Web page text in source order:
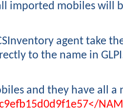
imported mobiles will
agent take
to the name in
and they have all a